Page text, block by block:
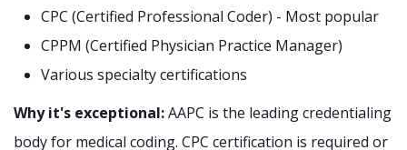
CPC (Certified Professional Coder) - Most popular
CPPM (Certified Physician Practice Manager)
Various specialty certifications
Why it's exceptional:AAPC is the leading credentialing
body for medical coding. CPC certification is required or